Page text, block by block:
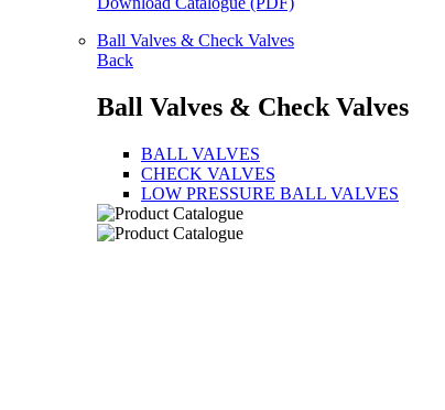
Ball Valves & Check Valves
Back
Ball Valves & Check Valves
BALL VALVES
CHECK VALVES
LOW PRESSURE BALL VALVES